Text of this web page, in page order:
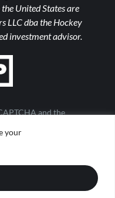
your
United States are
LLC dba the Hockey
investment advisor.
and the
Privacy Policy